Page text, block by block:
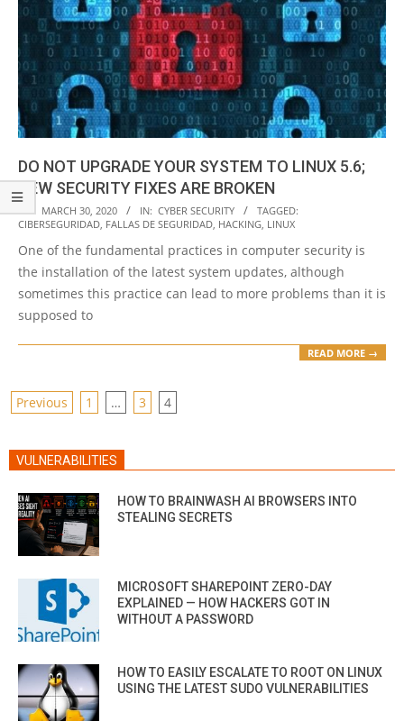
DO NOT UPGRADE YOUR SYSTEM TO LINUX 5.6;
NEW SECURITY FIXES ARE BROKEN
2020-
03-
30
ON: MARCH 30, 2020 IN: CYBER SECURITY
TAGGED:
CIBERSEGURIDAD, FALLAS DE SEGURIDAD, HACKING, LINUX
One of the fundamental practices in computer security is
the installation of the latest system updates, although
sometimes this practice can lead to more problems than it is
supposed to
READ MORE →
POSTS
Previous 1 … 3 4
VULNERABILITIES
HOW TO BRAINWASH AI BROWSERS INTO
STEALING SECRETS
MICROSOFT SHAREPOINT ZERO-DAY
EXPLAINED — HOW HACKERS GOT IN
WITHOUT A PASSWORD
HOW TO EASILY ESCALATE TO ROOT ON LINUX
USING THE LATEST SUDO VULNERABILITIES